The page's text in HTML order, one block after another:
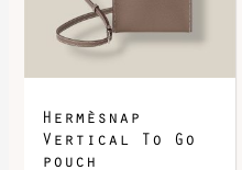
Hermèsnap
Vertical To Go
pouch